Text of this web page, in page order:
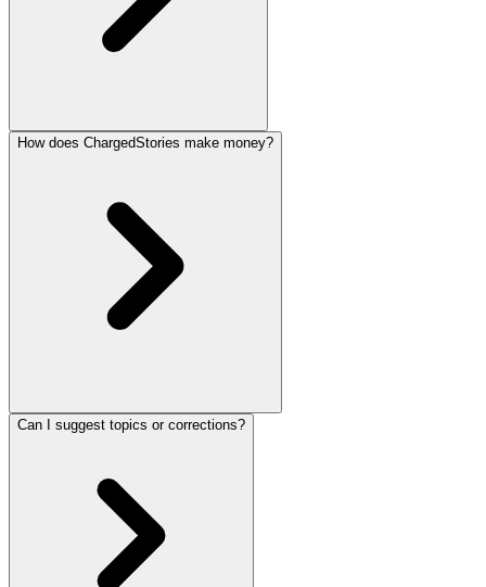
How does ChargedStories make money?
Can I suggest topics or corrections?